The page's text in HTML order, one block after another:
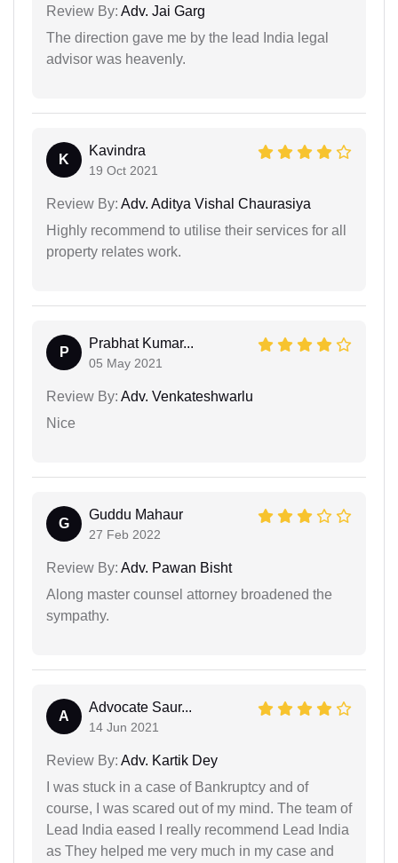
Review By: Adv. Jai Garg
The direction gave me by the lead India legal
advisor was heavenly.
K
Kavindra
19 Oct 2021
Review By: Adv. Aditya Vishal Chaurasiya
Highly recommend to utilise their services for all
property relates work.
P
Prabhat Kumar...
05 May 2021
Review By: Adv. Venkateshwarlu
Nice
G
Guddu Mahaur
27 Feb 2022
Review By: Adv. Pawan Bisht
Along master counsel attorney broadened the
sympathy.
A
Advocate Saur...
14 Jun 2021
Review By: Adv. Kartik Dey
I was stuck in a case of Bankruptcy and of
course, I was scared out of my mind. The team of
Lead India eased I really recommend Lead India
as They helped me very much in my case and